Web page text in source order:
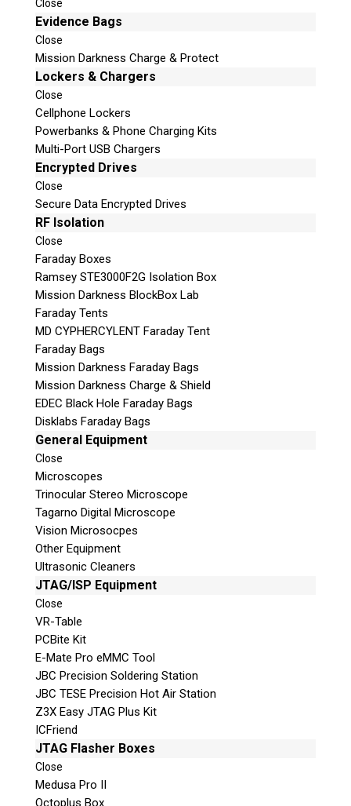
Close
Evidence Bags
Close
Mission Darkness Charge & Protect
Lockers & Chargers
Close
Cellphone Lockers
Powerbanks & Phone Charging Kits
Multi-Port USB Chargers
Encrypted Drives
Close
Secure Data Encrypted Drives
RF Isolation
Close
Faraday Boxes
Ramsey STE3000F2G Isolation Box
Mission Darkness BlockBox Lab
Faraday Tents
MD CYPHERCYLENT Faraday Tent
Faraday Bags
Mission Darkness Faraday Bags
Mission Darkness Charge & Shield
EDEC Black Hole Faraday Bags
Disklabs Faraday Bags
General Equipment
Close
Microscopes
Trinocular Stereo Microscope
Tagarno Digital Microscope
Vision Microsocpes
Other Equipment
Ultrasonic Cleaners
JTAG/ISP Equipment
Close
VR-Table
PCBite Kit
E-Mate Pro eMMC Tool
JBC Precision Soldering Station
JBC TESE Precision Hot Air Station
Z3X Easy JTAG Plus Kit
ICFriend
JTAG Flasher Boxes
Close
Medusa Pro II
Octoplus Box
y
.
Stay Informed!
Sign-up for our monthly newsletter and learn
about upcoming webinars, training dates and
Join the Conversation
© 2026 Teel Technologies Canada